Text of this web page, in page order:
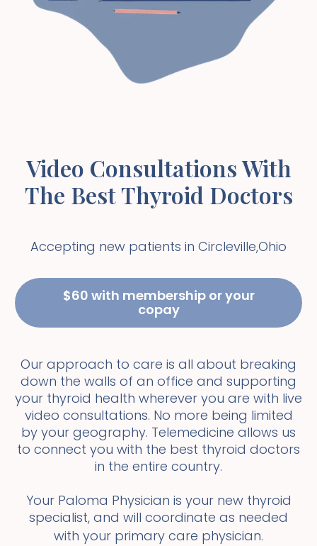
Video Consultations With
The Best Thyroid Doctors
Accepting new patients in Circleville,Ohio
$60 with membership or your
copay
Our approach to care is all about breaking
down the walls of an office and supporting
your thyroid health wherever you are with live
video consultations. No more being limited
by your geography. Telemedicine allows us
to connect you with the best thyroid doctors
in the entire country.
Your Paloma Physician is your new thyroid
specialist, and will coordinate as needed
with your primary care physician.